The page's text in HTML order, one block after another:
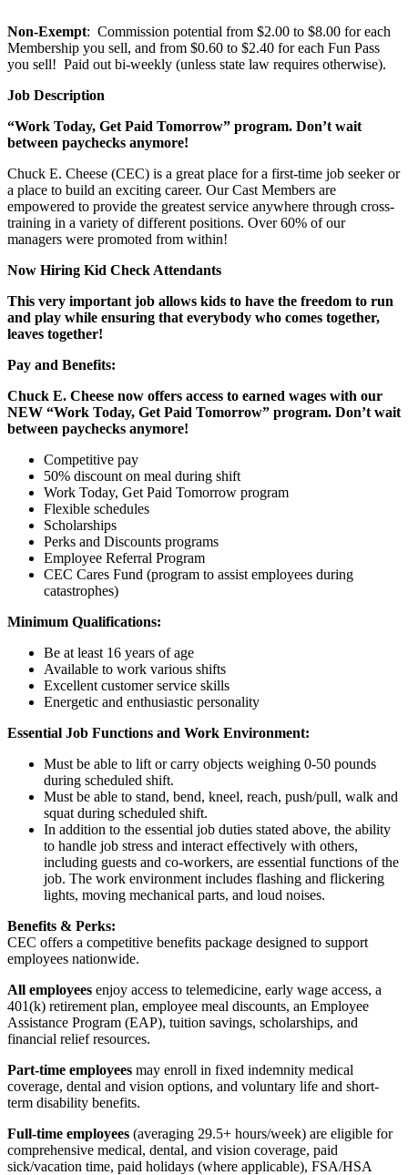
Non-Exempt: Commission potential from $2.00 to $8.00 for each
Membership you sell, and from $0.60 to $2.40 for each Fun Pass
you sell! Paid out bi-weekly (unless state law requires otherwise).
Job Description
“Work Today, Get Paid Tomorrow” program. Don’t wait
between paychecks anymore!
Chuck E. Cheese (CEC) is a great place for a first-time job seeker or
a place to build an exciting career. Our Cast Members are
empowered to provide the greatest service anywhere through cross-
training in a variety of different positions. Over 60% of our
managers were promoted from within!
Now Hiring Kid Check Attendants
This very important job allows kids to have the freedom to run
and play while ensuring that everybody who comes together,
leaves together!
Pay and Benefits:
Chuck E. Cheese now offers access to earned wages with our
NEW “Work Today, Get Paid Tomorrow” program. Don’t wait
between paychecks anymore!
Competitive pay
50% discount on meal during shift
Work Today, Get Paid Tomorrow program
Flexible schedules
Scholarships
Perks and Discounts programs
Employee Referral Program
CEC Cares Fund (program to assist employees during
catastrophes)
Minimum Qualifications:
Be at least 16 years of age
Available to work various shifts
Excellent customer service skills
Energetic and enthusiastic personality
Essential Job Functions and Work Environment:
Must be able to lift or carry objects weighing 0-50 pounds
during scheduled shift.
Must be able to stand, bend, kneel, reach, push/pull, walk and
squat during scheduled shift.
In addition to the essential job duties stated above, the ability
to handle job stress and interact effectively with others,
including guests and co-workers, are essential functions of the
job. The work environment includes flashing and flickering
lights, moving mechanical parts, and loud noises.
Benefits & Perks:
CEC offers a competitive benefits package designed to support
employees nationwide.
All employees enjoy access to telemedicine, early wage access, a
401(k) retirement plan, employee meal discounts, an Employee
Assistance Program (EAP), tuition savings, scholarships, and
financial relief resources.
Part-time employees may enroll in fixed indemnity medical
coverage, dental and vision options, and voluntary life and short-
term disability benefits.
Full-time employees (averaging 29.5+ hours/week) are eligible for
comprehensive medical, dental, and vision coverage, paid
sick/vacation time, paid holidays (where applicable), FSA/HSA